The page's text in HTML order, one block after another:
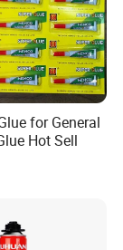
for General
Hot Sell